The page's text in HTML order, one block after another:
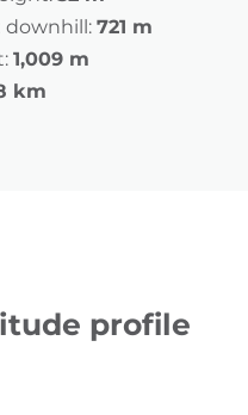
downhill: 721 m
1,009 m
km
profile